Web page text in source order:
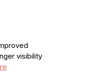
visibility